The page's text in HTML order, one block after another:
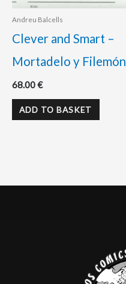
Andreu Balcells
Clever and Smart –
Mortadelo y Filemón
68.00€
ADD TO BASKET